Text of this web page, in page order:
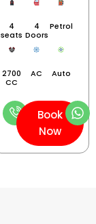
4
seats
4
Doors
Petrol
2700
CC
AC Auto
Book
Now